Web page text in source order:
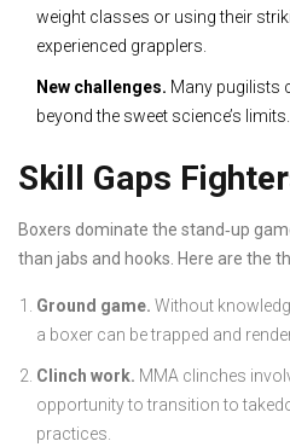
weight classes or using their
experienced grapplers.
New challenges. Many pugilists
beyond the sweet science’s limits.
Skill Gaps
Boxers dominate the stand‑up
than jabs and hooks. Here are the
Ground game. Without
a boxer can be trapped and
Clinch work. MMA clinches
opportunity to transition to
practices.